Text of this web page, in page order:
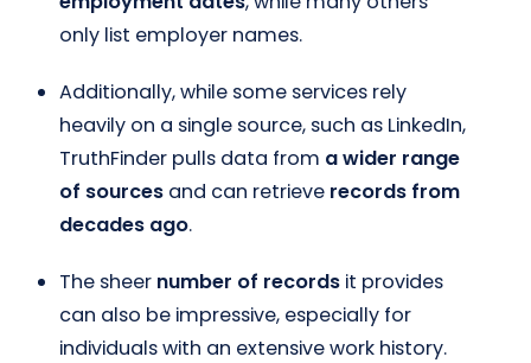
only list employer names.
Additionally, while some services rely
heavily on a single source, such as LinkedIn,
TruthFinder pulls data from a wider range
of sources and can retrieve records from
decades ago.
The sheer number of records it provides
can also be impressive, especially for
individuals with an extensive work history.